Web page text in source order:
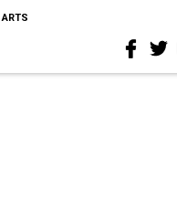
ARTS